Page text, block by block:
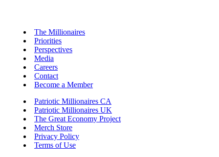
The Millionaires
Priorities
Perspectives
Media
Careers
Contact
Become a Member
Patriotic Millionaires CA
Patriotic Millionaires UK
The Great Economy Project
Merch Store
Privacy Policy
Terms of Use